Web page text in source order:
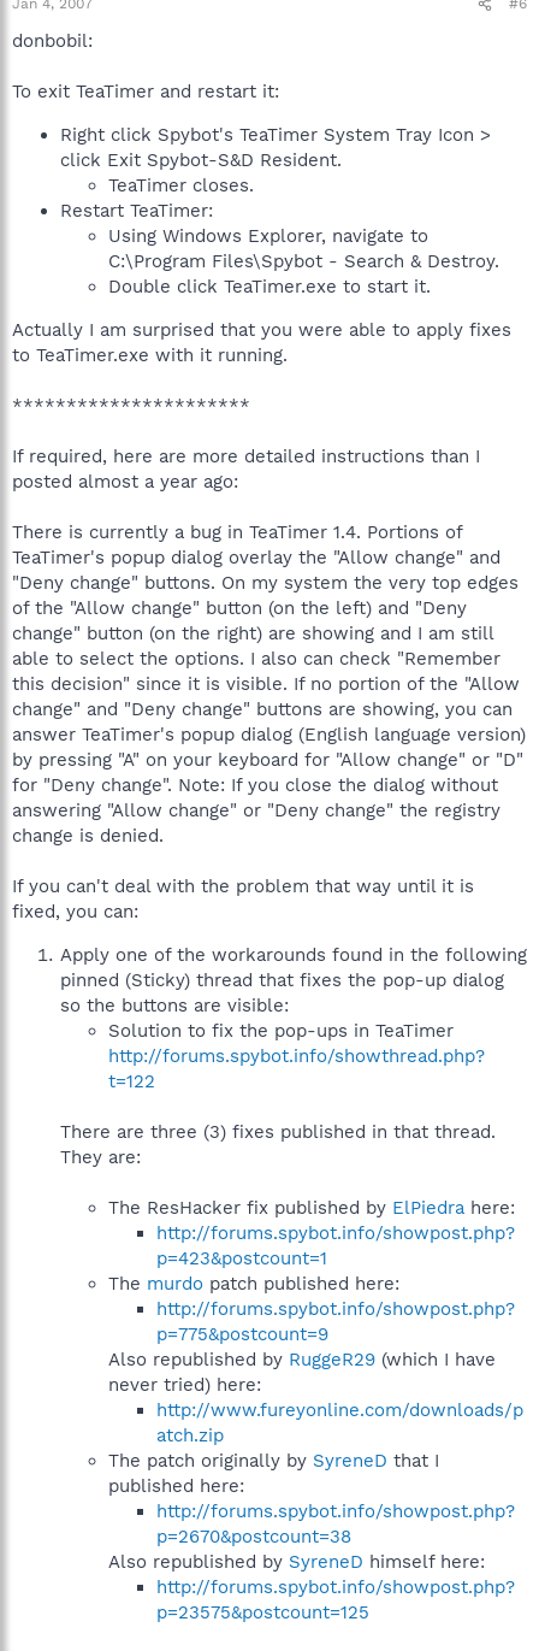
Jan 4, 2007 #6
donbobil:
To exit TeaTimer and restart it:
Right click Spybot's TeaTimer System Tray Icon >
click Exit Spybot-S&D Resident.
TeaTimer closes.
Restart TeaTimer:
Using Windows Explorer, navigate to
C:\Program Files\Spybot - Search & Destroy.
Double click TeaTimer.exe to start it.
Actually I am surprised that you were able to apply fixes
to TeaTimer.exe with it running.
**********************
If required, here are more detailed instructions than I
posted almost a year ago:
There is currently a bug in TeaTimer 1.4. Portions of
TeaTimer's popup dialog overlay the "Allow change" and
"Deny change" buttons. On my system the very top edges
of the "Allow change" button (on the left) and "Deny
change" button (on the right) are showing and I am still
able to select the options. I also can check "Remember
this decision" since it is visible. If no portion of the "Allow
change" and "Deny change" buttons are showing, you can
answer TeaTimer's popup dialog (English language version)
by pressing "A" on your keyboard for "Allow change" or "D"
for "Deny change". Note: If you close the dialog without
answering "Allow change" or "Deny change" the registry
change is denied.
If you can't deal with the problem that way until it is
fixed, you can:
Apply one of the workarounds found in the following
pinned (Sticky) thread that fixes the pop-up dialog
so the buttons are visible:
Solution to fix the pop-ups in TeaTimer
http://forums.spybot.info/showthread.php?
t=122
There are three (3) fixes published in that thread.
They are:
The ResHacker fix published by ElPiedra here:
http://forums.spybot.info/showpost.php?
p=423&postcount=1
The murdo patch published here:
http://forums.spybot.info/showpost.php?
p=775&postcount=9
Also republished by RuggeR29 (which I have
never tried) here:
http://www.fureyonline.com/downloads/p
atch.zip
The patch originally by SyreneD that I
published here:
http://forums.spybot.info/showpost.php?
p=2670&postcount=38
Also republished by SyreneD himself here:
http://forums.spybot.info/showpost.php?
p=23575&postcount=125